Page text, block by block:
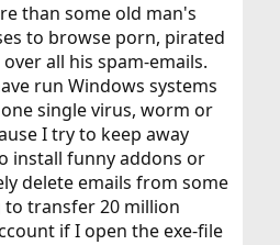
than some old man's
to browse porn, pirated
all his spam-emails.
run Windows systems
single virus, worm or
I try to keep away
install funny addons or
delete emails from some
transfer 20 million
if I open the exe-file